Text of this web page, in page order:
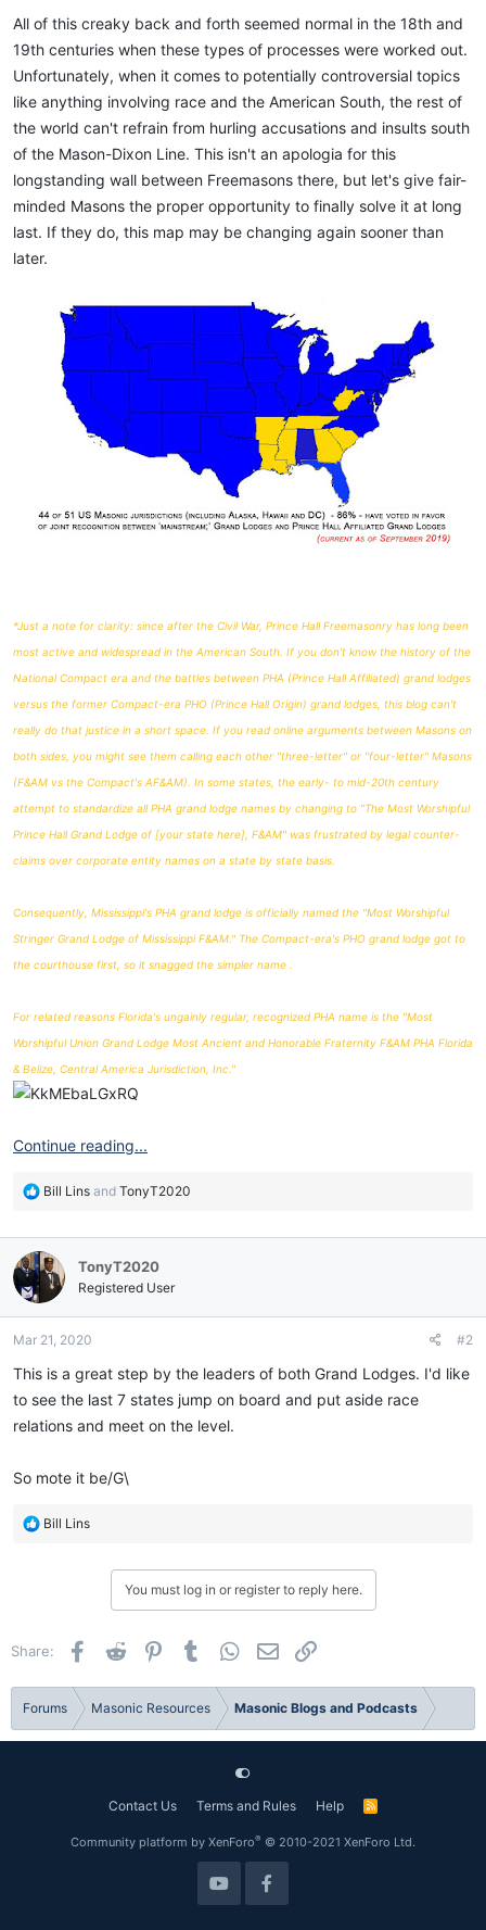
All of this creaky back and forth seemed normal in the 18th and
19th centuries when these types of processes were worked out.
Unfortunately, when it comes to potentially controversial topics
like anything involving race and the American South, the rest of
the world can't refrain from hurling accusations and insults south
of the Mason-Dixon Line. This isn't an apologia for this
longstanding wall between Freemasons there, but let's give fair-
minded Masons the proper opportunity to finally solve it at long
last. If they do, this map may be changing again sooner than
later.
*Just a note for clarity: since after the Civil War, Prince Hall Freemasonry has long been
most active and widespread in the American South. If you don't know the history of the
National Compact era and the battles between PHA (Prince Hall Affiliated) grand lodges
versus the former Compact-era PHO (Prince Hall Origin) grand lodges, this blog can't
really do that justice in a short space. If you read online arguments between Masons on
both sides, you might see them calling each other "three-letter" or "four-letter" Masons
(F&AM vs the Compact's AF&AM). In some states, the early- to mid-20th century
attempt to standardize all PHA grand lodge names by changing to "The Most Worshipful
Prince Hall Grand Lodge of [your state here], F&AM" was frustrated by legal counter-
claims over corporate entity names on a state by state basis.
Consequently, Mississippi's PHA grand lodge is officially named the "Most Worshipful
Stringer Grand Lodge of Mississippi F&AM." The Compact-era's PHO grand lodge got to
the courthouse first, so it snagged the simpler name .
For related reasons Florida's ungainly regular, recognized PHA name is the "Most
Worshipful Union Grand Lodge Most Ancient and Honorable Fraternity F&AM PHA Florida
& Belize, Central America Jurisdiction, Inc."
Continue reading...
R
c
t
o
s
Bill Lins and TonyT2020
TonyT2020
Registered User
Mar 21, 2020 #2
This is a great step by the leaders of both Grand Lodges. I'd like
to see the last 7 states jump on board and put aside race
relations and meet on the level.
So mote it be/G\
R
n
Bill Lins
You must log in or register to reply here.
Share: Facebook
Reddit PinterestTumblr WhatsApp
Email
Forums Masonic Resources Masonic Blogs and Podcasts
Contact Us Terms and Rules Help
R
Community platform by XenForo® © 2010-2021 XenForo Ltd.